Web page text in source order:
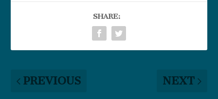
SHARE:
PREVIOUS
NEXT